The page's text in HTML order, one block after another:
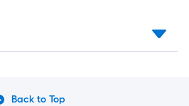
Back to Top